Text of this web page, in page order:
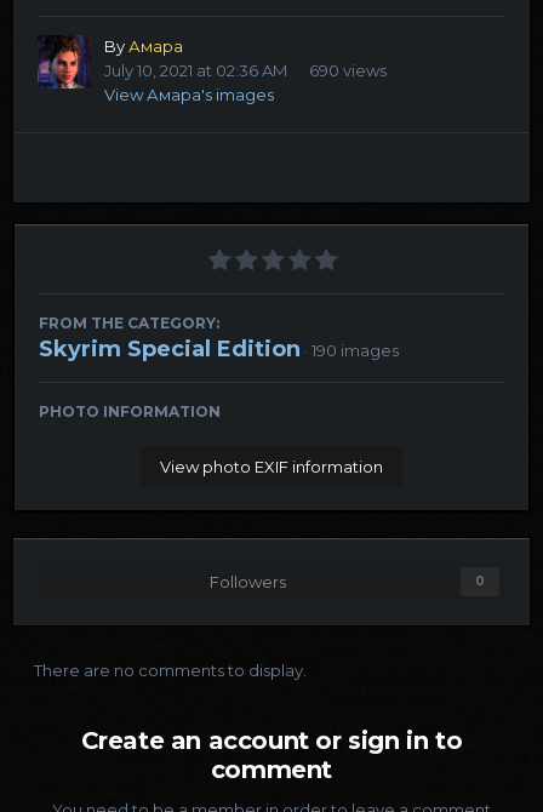
ByАмара
July 10, 2021 at 02:36 AM
690 views
View Амара's images
FROM THE CATEGORY:
Skyrim Special Edition · 190 images
PHOTO INFORMATION
View photo EXIF information
Followers 0
There are no comments to display.
Create an account or sign in to
comment